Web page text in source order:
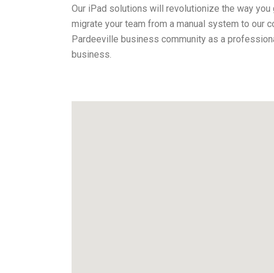
Our iPad solutions will revolutionize the way
migrate your team from a manual system to our
Pardeeville business community as a
business.